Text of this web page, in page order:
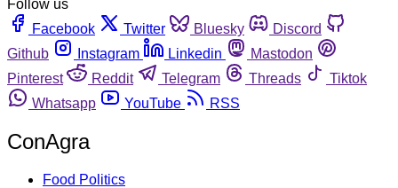
Follow us
Facebook
Twitter Bluesky
Discord
Github
Instagram Linkedin
Mastodon
Pinterest
Reddit Telegram Threads
Tiktok
Whatsapp
YouTube RSS
ConAgra
Food Politics